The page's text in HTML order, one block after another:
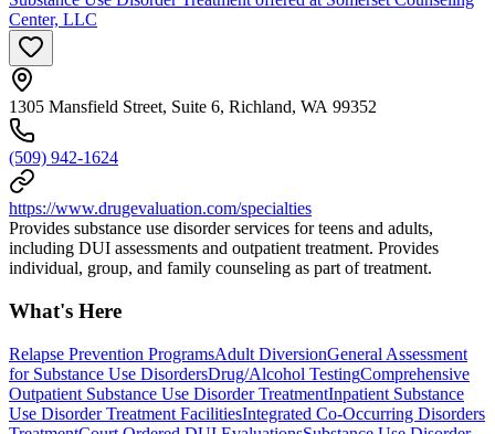
Center, LLC
1305 Mansfield Street, Suite 6, Richland, WA 99352
(509) 942-1624
https://www.drugevaluation.com/specialties
Provides substance use disorder services for teens and adults,
including DUI assessments and outpatient treatment. Provides
individual, group, and family counseling as part of treatment.
What's Here
Relapse Prevention ProgramsAdult DiversionGeneral Assessment
for Substance Use DisordersDrug/Alcohol TestingComprehensive
Outpatient Substance Use Disorder TreatmentInpatient Substance
Use Disorder Treatment FacilitiesIntegrated Co-Occurring Disorders